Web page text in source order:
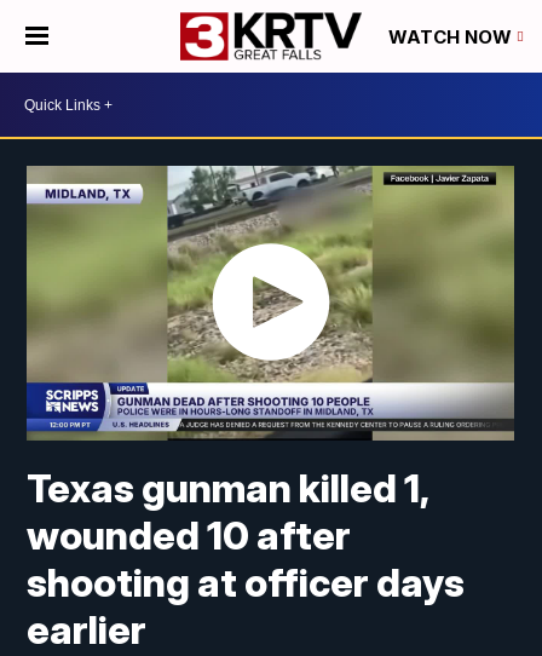
WATCH NOW
Texas gunman killed 1,
wounded 10 after
shooting at officer days
earlier